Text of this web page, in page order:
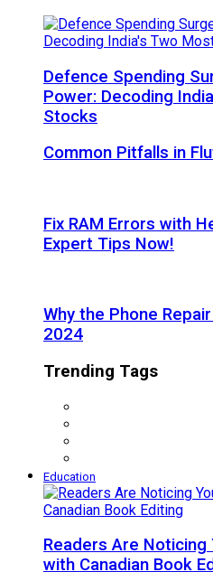
Defence Spending
Power: Decoding
Stocks
Common Pitfalls in
Fix RAM Errors with
Expert Tips Now!
Why the Phone
2024
Trending Tags
Education
Readers Are Noticing
with Canadian Book